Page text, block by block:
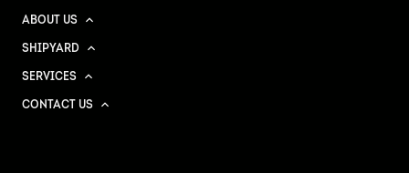
ABOUT US
SHIPYARD
SERVICES
CONTACT US